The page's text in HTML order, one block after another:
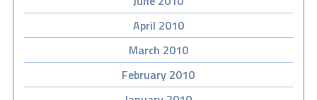
April 2010
March 2010
February 2010